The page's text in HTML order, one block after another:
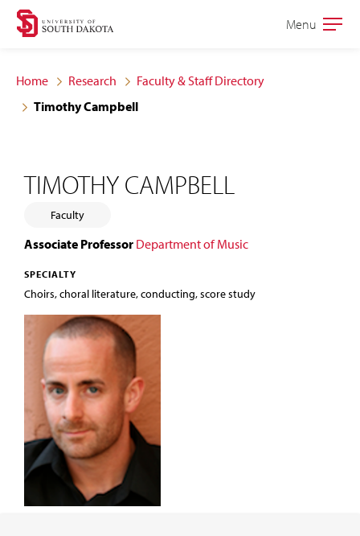
Skip
site
navigation
Skip
content
Open
Menu
Home Research
Faculty & Staff Directory
Timothy Campbell
TIMOTHY CAMPBELL
Faculty
Associate Professor Department of Music
SPECIALTY
Choirs, choral literature, conducting, score study